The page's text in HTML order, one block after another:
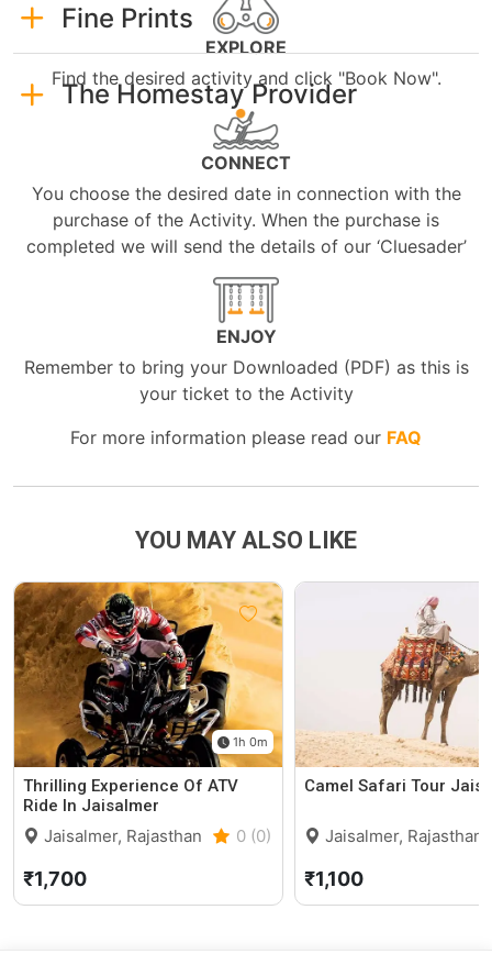
Fine Prints
The Homestay Provider
EXPLORE
Find the desired activity and click "Book Now".
CONNECT
You choose the desired date in connection with the
purchase of the Activity. When the purchase is
completed we will send the details of our ‘Cluesader’
ENJOY
Remember to bring your Downloaded (PDF) as this is
your ticket to the Activity
For more information please read our FAQ
YOU MAY ALSO LIKE
1h 0m
Thrilling Experience Of ATV
Ride In Jaisalmer
Jaisalmer, Rajasthan 0 (0)
₹1,700
Camel Safari Tour
Jaisalmer, Rajasthan
₹1,100